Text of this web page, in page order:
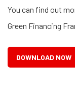
You can find out
Green Financing
DOWNLOAD NOW